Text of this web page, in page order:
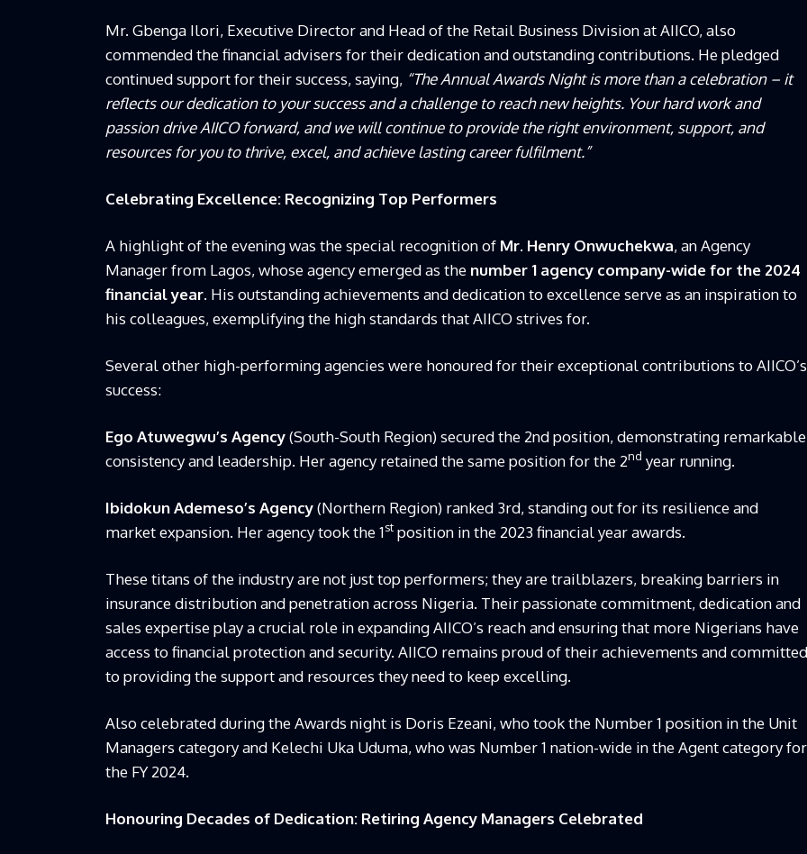
Mr. Gbenga Ilori, Executive Director and Head of the Retail Business Division at AIICO, also
commended the financial advisers for their dedication and outstanding contributions. He pledged
continued support for their success, saying, “The Annual Awards Night is more than a celebration – it
reflects our dedication to your success and a challenge to reach new heights. Your hard work and
passion drive AIICO forward, and we will continue to provide the right environment, support, and
resources for you to thrive, excel, and achieve lasting career fulfilment.”
Celebrating Excellence: Recognizing Top Performers
A highlight of the evening was the special recognition of Mr. Henry Onwuchekwa, an Agency
Manager from Lagos, whose agency emerged as the number 1 agency company-wide for the 2024
financial year. His outstanding achievements and dedication to excellence serve as an inspiration to
his colleagues, exemplifying the high standards that AIICO strives for.
Several other high-performing agencies were honoured for their exceptional contributions to AIICO’s
success:
Ego Atuwegwu’s Agency(South-South Region) secured the 2nd position, demonstrating remarkable
consistency and leadership. Her agency retained the same position for the 2nd year running.
Ibidokun Ademeso’s Agency(Northern Region) ranked 3rd, standing out for its resilience and
market expansion. Her agency took the 1st position in the 2023 financial year awards.
These titans of the industry are not just top performers; they are trailblazers, breaking barriers in
insurance distribution and penetration across Nigeria. Their passionate commitment, dedication and
sales expertise play a crucial role in expanding AIICO’s reach and ensuring that more Nigerians have
access to financial protection and security. AIICO remains proud of their achievements and committed
to providing the support and resources they need to keep excelling.
Also celebrated during the Awards night is Doris Ezeani, who took the Number 1 position in the Unit
Managers category and Kelechi Uka Uduma, who was Number 1 nation-wide in the Agent category for
the FY 2024.
Honouring Decades of Dedication: Retiring Agency Managers Celebrated